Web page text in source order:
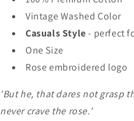
Vintage Washed Color
Casuals Style- perfect
One Size
Rose embroidered logo
'But he, that dares not grasp
never crave the rose.'